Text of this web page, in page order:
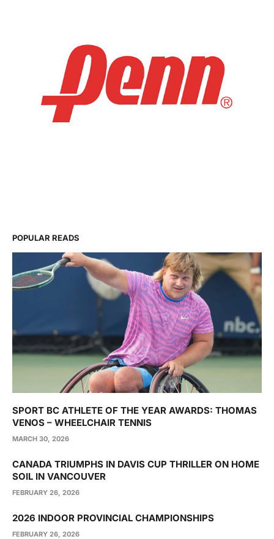
POPULAR READS
SPORT BC ATHLETE OF THE YEAR AWARDS: THOMAS
VENOS – WHEELCHAIR TENNIS
MARCH 30, 2026
CANADA TRIUMPHS IN DAVIS CUP THRILLER ON HOME
SOIL IN VANCOUVER
FEBRUARY 26, 2026
2026 INDOOR PROVINCIAL CHAMPIONSHIPS
FEBRUARY 26, 2026